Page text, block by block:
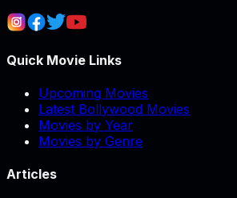
Quick Movie Links
Upcoming Movies
Latest Bollywood Movies
Movies by Year
Movies by Genre
Articles